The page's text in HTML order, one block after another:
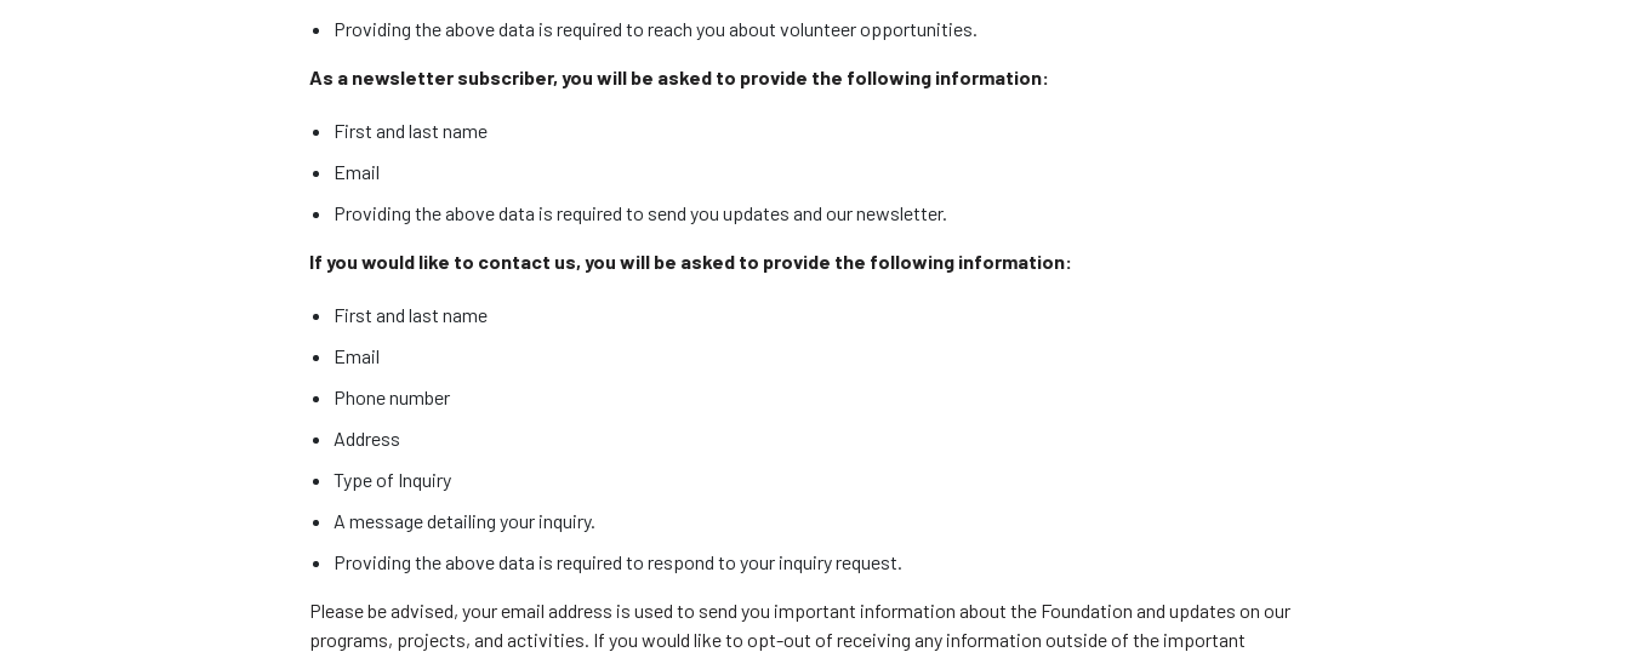
Providing the above data is required to reach you about volunteer opportunities.
As a newsletter subscriber, you will be asked to provide the following information:
First and last name
Email
Providing the above data is required to send you updates and our newsletter.
If you would like to contact us, you will be asked to provide the following information:
First and last name
Email
Phone number
Address
Type of Inquiry
A message detailing your inquiry.
Providing the above data is required to respond to your inquiry request.
Please be advised, your email address is used to send you important information about the Foundation and updates on our
programs, projects, and activities. If you would like to opt-out of receiving any information outside of the important